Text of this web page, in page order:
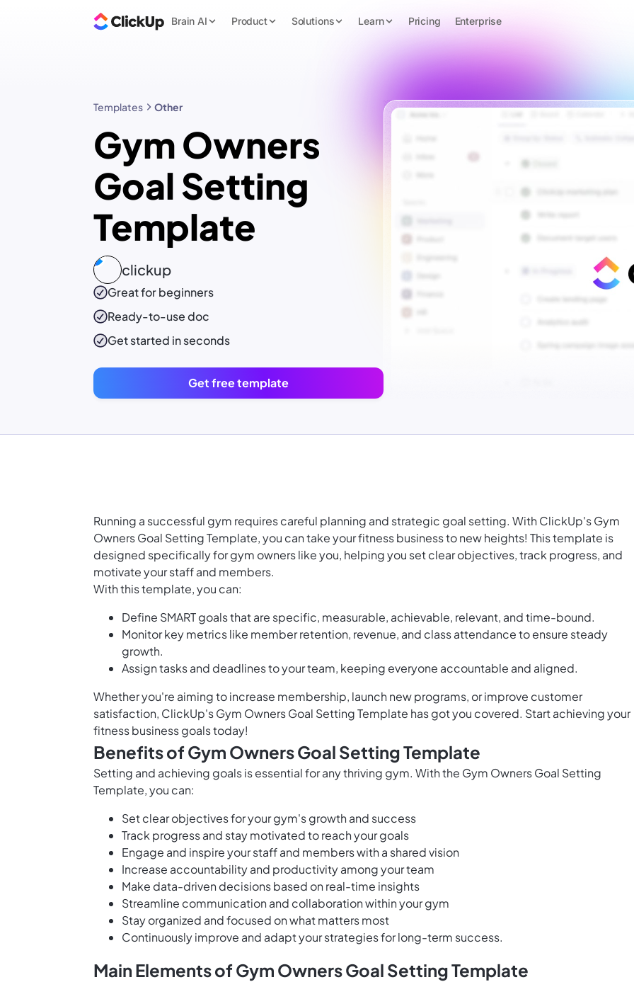
Brain AI Product Solutions Learn Pricing Enterprise
Templates Other
Gym Owners
Goal Setting
Template
clickup
Great for beginners
Ready-to-usedoc
Get started in seconds
Get free template
Running a successful gym requires careful planning and strategic goal setting. With ClickUp's Gym
Owners Goal Setting Template, you can take your fitness business to new heights! This template is
designed specifically for gym owners like you, helping you set clear objectives, track progress, and
motivate your staff and members.
With this template, you can:
Define SMART goals that are specific, measurable, achievable, relevant, and time-bound.
Monitor key metrics like member retention, revenue, and class attendance to ensure steady
growth.
Assign tasks and deadlines to your team, keeping everyone accountable and aligned.
Whether you're aiming to increase membership, launch new programs, or improve customer
satisfaction, ClickUp's Gym Owners Goal Setting Template has got you covered. Start achieving your
fitness business goals today!
Benefits of Gym Owners Goal Setting Template
Setting and achieving goals is essential for any thriving gym. With the Gym Owners Goal Setting
Template, you can:
Set clear objectives for your gym's growth and success
Track progress and stay motivated to reach your goals
Engage and inspire your staff and members with a shared vision
Increase accountability and productivity among your team
Make data-driven decisions based on real-time insights
Streamline communication and collaboration within your gym
Stay organized and focused on what matters most
Continuously improve and adapt your strategies for long-term success.
Main Elements of Gym Owners Goal Setting Template